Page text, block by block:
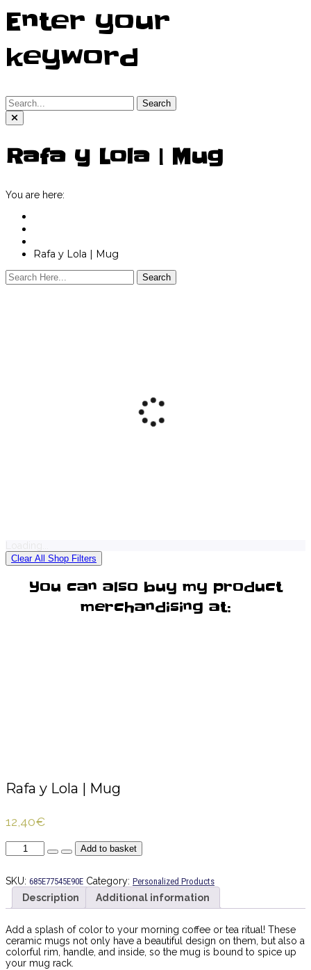
Enter your
keyword
Search
Rafa y Lola | Mug
You are here:
Rafa y Lola | Mug
Search
Clear All Shop Filters
You can also buy my product
merchandising at:
Rafa y Lola | Mug
12,40€
y
|
Mug
quantity
Add to basket
SKU: 685E77545E90E Category: Personalized Products
Description Additional information
Add a splash of color to your morning coffee or tea ritual! These
ceramic mugs not only have a beautiful design on them, but also a
colorful rim, handle, and inside, so the mug is bound to spice up
your mug rack.